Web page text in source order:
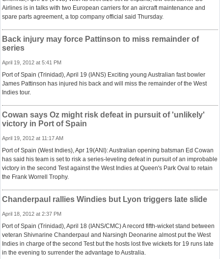
Airlines is in talks with two European carriers for an aircraft maintenance and
spare parts agreement, a top company official said Thursday.
Back injury may force Pattinson to miss remainder of
series
April 19, 2012 at 5:41 PM
Port of Spain (Trinidad), April 19 (IANS) Exciting young Australian fast bowler
James Pattinson has injured his back and will miss the remainder of the West
Indies tour.
Cowan says Oz might risk defeat in pursuit of 'unlikely'
victory in Port of Spain
April 19, 2012 at 11:17 AM
Port of Spain (West Indies), Apr 19(ANI): Australian opening batsman Ed Cowan
has said his team is set to risk a series-leveling defeat in pursuit of an improbable
victory in the second Test against the West Indies at Queen's Park Oval to retain
the Frank Worrell Trophy.
Chanderpaul rallies Windies but Lyon triggers late slide
April 18, 2012 at 2:37 PM
Port of Spain (Trinidad), April 18 (IANS/CMC) A record fifth-wicket stand between
veteran Shivnarine Chanderpaul and Narsingh Deonarine almost put the West
Indies in charge of the second Test but the hosts lost five wickets for 19 runs late
in the evening to surrender the advantage to Australia.